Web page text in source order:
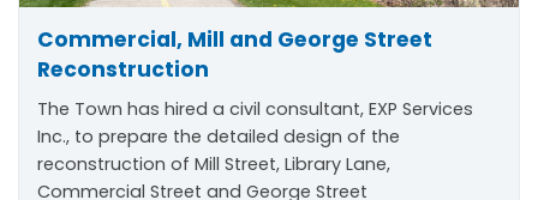
Commercial, Mill and George Street
Reconstruction
The Town has hired a civil consultant, EXP Services
Inc., to prepare the detailed design of the
reconstruction of Mill Street, Library Lane,
Commercial Street and George Street